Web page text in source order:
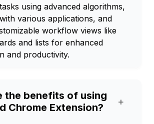
using advanced algorithms,
various applications, and
workflow views like
and lists for enhanced
and productivity.
the benefits of using
Chrome Extension?
+